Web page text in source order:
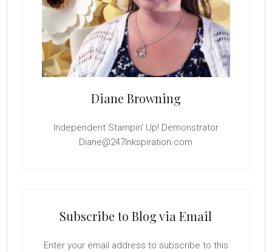
Diane Browning
Independent Stampin' Up! Demonstrator
Diane@247Inkspiration.com
Subscribe to Blog via Email
Enter your email address to subscribe to this